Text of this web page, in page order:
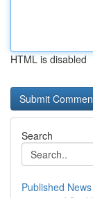
HTML is disabled
Search
Published News